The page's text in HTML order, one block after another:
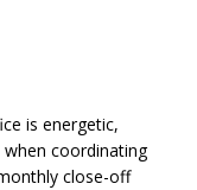
is energetic,
coordinating
close-off